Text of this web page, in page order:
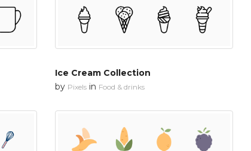
Ice Cream Collection
by Pixelsin Food & drinks